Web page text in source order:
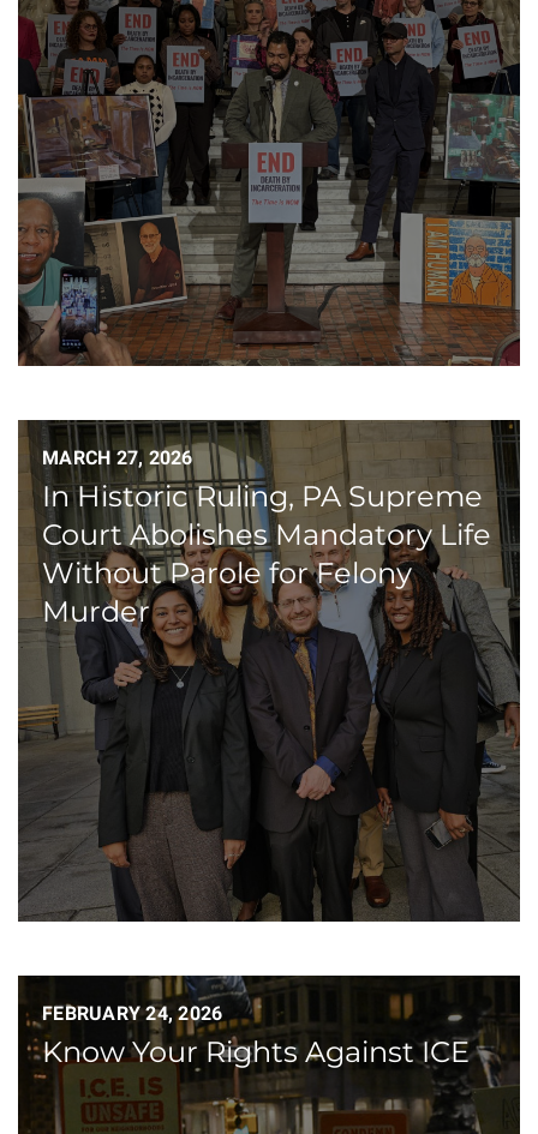
MARCH 27, 2026
In Historic Ruling, PA Supreme
Court Abolishes Mandatory Life
Without Parole for Felony
Murder
FEBRUARY 24, 2026
Know Your Rights Against ICE